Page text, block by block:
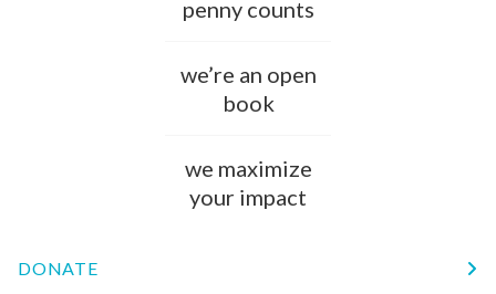
penny counts
we’re an open
book
we maximize
your impact
DONATE